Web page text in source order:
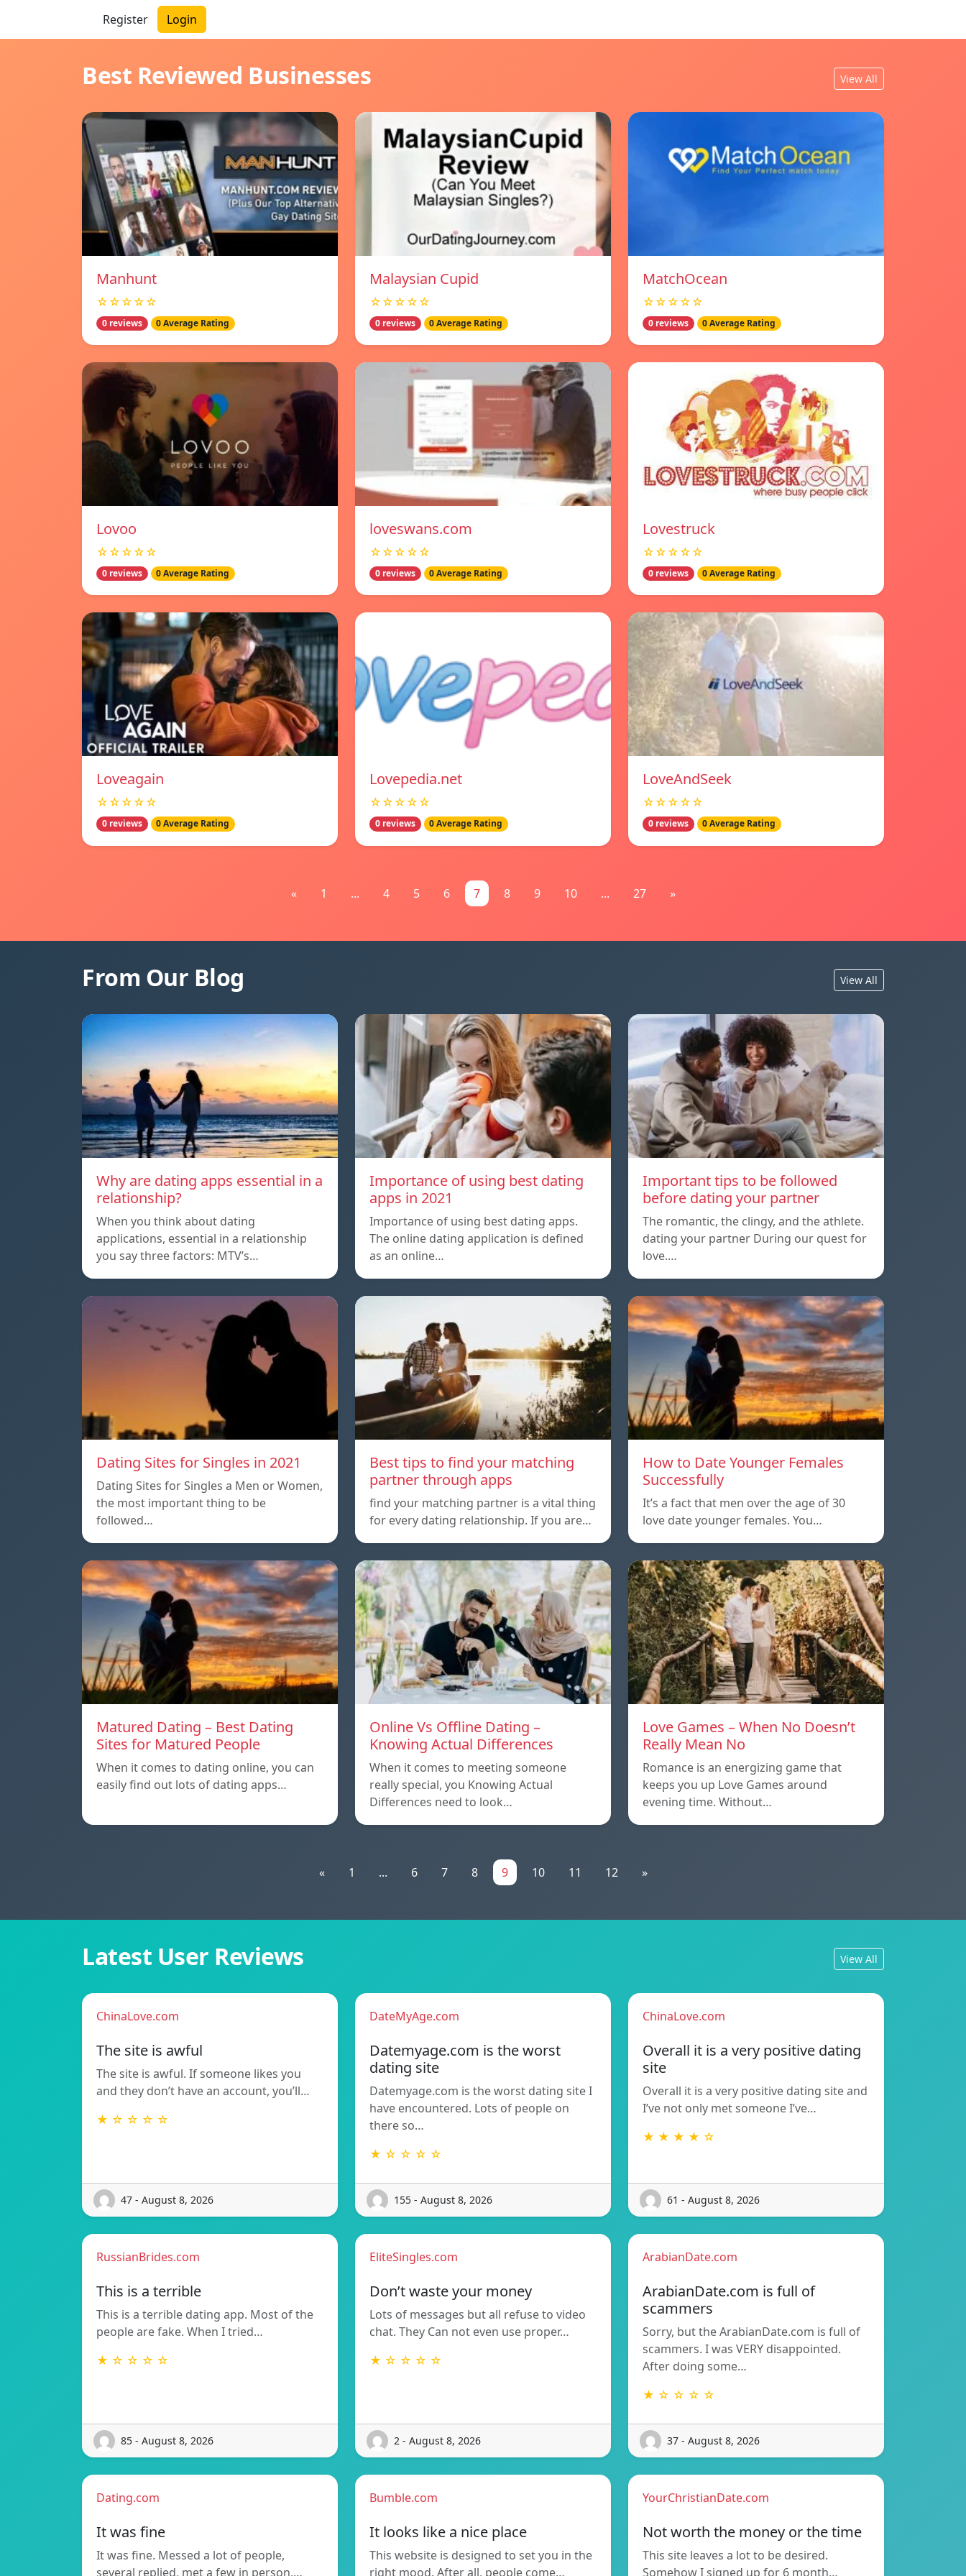
Register Login
Best Reviewed Businesses View All
Manhunt
☆☆☆☆☆
0 reviews 0 Average Rating
Malaysian Cupid
☆☆☆☆☆
0 reviews 0 Average Rating
MatchOcean
☆☆☆☆☆
0 reviews 0 Average Rating
Lovoo
☆☆☆☆☆
0 reviews 0 Average Rating
loveswans.com
☆☆☆☆☆
0 reviews 0 Average Rating
Lovestruck
☆☆☆☆☆
0 reviews 0 Average Rating
Loveagain
☆☆☆☆☆
0 reviews 0 Average Rating
Lovepedia.net
☆☆☆☆☆
0 reviews 0 Average Rating
LoveAndSeek
☆☆☆☆☆
0 reviews 0 Average Rating
« 1 ... 4 5 6 7 8 9 10 ... 27 »
From Our Blog View All
Why are dating apps essential in a
relationship?
When you think about dating
applications, essential in a relationship
you say three factors: MTV’s…
Importance of using best dating
apps in 2021
Importance of using best dating apps.
The online dating application is defined
as an online…
Important tips to be followed
before dating your partner
The romantic, the clingy, and the athlete.
dating your partner During our quest for
love.…
Dating Sites for Singles in 2021
Dating Sites for Singles a Men or Women,
the most important thing to be
followed…
Best tips to find your matching
partner through apps
find your matching partner is a vital thing
for every dating relationship. If you are…
How to Date Younger Females
Successfully
It’s a fact that men over the age of 30
love date younger females. You…
Matured Dating – Best Dating
Sites for Matured People
When it comes to dating online, you can
easily find out lots of dating apps…
Online Vs Offline Dating –
Knowing Actual Differences
When it comes to meeting someone
really special, you Knowing Actual
Differences need to look…
Love Games – When No Doesn’t
Really Mean No
Romance is an energizing game that
keeps you up Love Games around
evening time. Without…
« 1 ... 6 7 8 9 10 11 12 »
Latest User Reviews View All
ChinaLove.com
The site is awful
The site is awful. If someone likes you
and they don’t have an account, you’ll…
★ ☆ ☆ ☆ ☆
47 - August 8, 2026
DateMyAge.com
Datemyage.com is the worst
dating site
Datemyage.com is the worst dating site I
have encountered. Lots of people on
there so…
★ ☆ ☆ ☆ ☆
155 - August 8, 2026
ChinaLove.com
Overall it is a very positive dating
site
Overall it is a very positive dating site and
I’ve not only met someone I’ve…
★ ★ ★ ★ ☆
61 - August 8, 2026
RussianBrides.com
This is a terrible
This is a terrible dating app. Most of the
people are fake. When I tried…
★ ☆ ☆ ☆ ☆
85 - August 8, 2026
EliteSingles.com
Don’t waste your money
Lots of messages but all refuse to video
chat. They Can not even use proper…
★ ☆ ☆ ☆ ☆
2 - August 8, 2026
ArabianDate.com
ArabianDate.com is full of
scammers
Sorry, but the ArabianDate.com is full of
scammers. I was VERY disappointed.
After doing some…
★ ☆ ☆ ☆ ☆
37 - August 8, 2026
Dating.com
It was fine
It was fine. Messed a lot of people,
several replied, met a few in person,…
Bumble.com
It looks like a nice place
This website is designed to set you in the
right mood. After all, people come…
YourChristianDate.com
Not worth the money or the time
This site leaves a lot to be desired.
Somehow I signed up for 6 month…